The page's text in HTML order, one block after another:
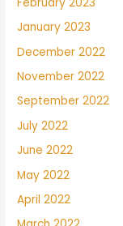
January 2023
December 2022
November 2022
September 2022
July 2022
June 2022
May 2022
April 2022